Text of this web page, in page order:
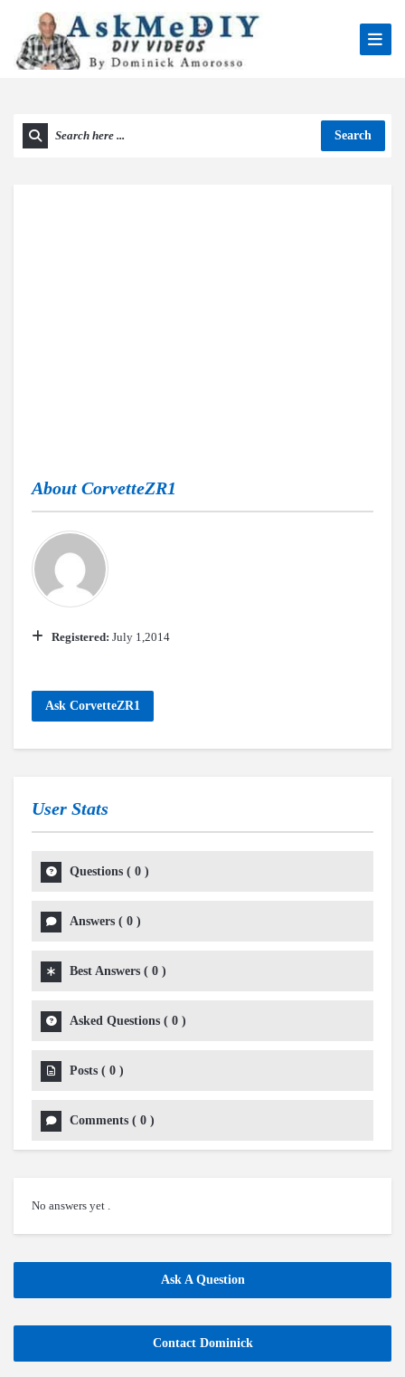
Search
About CorvetteZR1
Registered: July 1,2014
Ask CorvetteZR1
User Stats
Questions ( 0 )
Answers ( 0 )
Best Answers ( 0 )
Asked Questions ( 0 )
Posts ( 0 )
Comments ( 0 )
No answers yet .
Ask A Question
Contact Dominick